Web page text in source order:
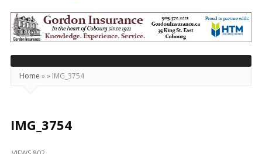
Today's
Northumberland
–
Your
Source
Happening
Home »» IMG_3754
IMG_3754